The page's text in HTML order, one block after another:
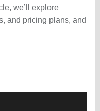
we’ll explore
and pricing plans, and